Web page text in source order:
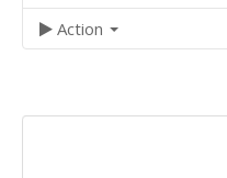
Action